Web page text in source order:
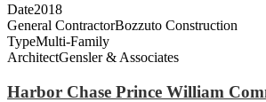
Date2018
General ContractorBozzuto Construction
TypeMulti-Family
ArchitectGensler & Associates
Harbor Chase Prince William